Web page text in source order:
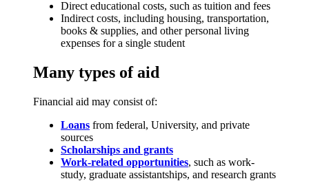
Direct educational costs, such as tuition and fees
Indirect costs, including housing, transportation,
books & supplies, and other personal living
expenses for a single student
Many types of aid
Financial aid may consist of:
Loans from federal, University, and private
sources
Scholarships and grants
Work-related opportunities, such as work-
study, graduate assistantships, and research grants